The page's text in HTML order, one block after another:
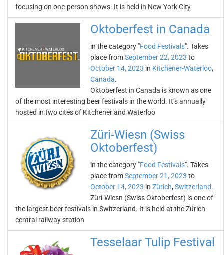
focusing on one-person shows. It is held in New York City
Oktoberfest in Canada
in the category "Food Festivals". Takes
place fromSeptember 22, 2023 to
October 14, 2023 in Kitchener-Waterloo,
Canada.
Oktoberfest in Canada is known as one
of the most interesting beer festivals in the world. It’s annually
hosted in two cites of Kitchener and Waterloo
Züri-Wiesn (Swiss
Oktoberfest)
in the category "Food Festivals". Takes
place fromSeptember 21, 2023 to
October 14, 2023 in Zürich, Switzerland.
Züri-Wiesn (Swiss Oktoberfest) is one of
the largest beer festivals in Switzerland. It is held at the Zürich
central railway station
Tesselaar Tulip Festival